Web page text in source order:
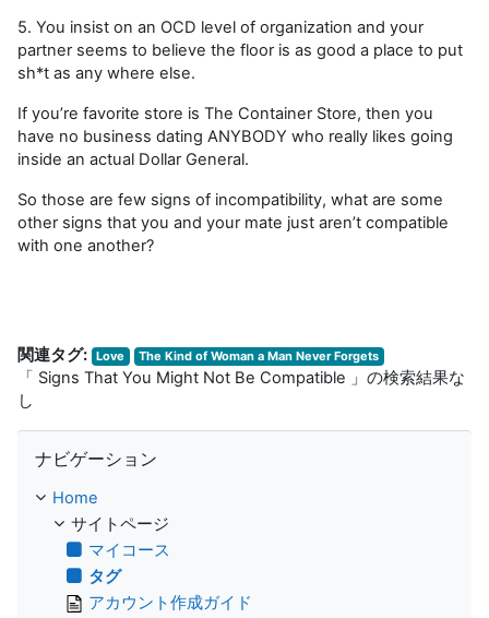
5. You insist on an OCD level of organization and your
partner seems to believe the floor is as good a place to put
sh*t as any where else.
If you’re favorite store is The Container Store, then you
have no business dating ANYBODY who really likes going
inside an actual Dollar General.
So those are few signs of incompatibility, what are some
other signs that you and your mate just aren’t compatible
with one another?
関連タグ: Love The Kind of Woman a Man Never Forgets
「 Signs That You Might Not Be Compatible 」の検索結果な
し
ナビゲーション
Home
サイトページ
マイコース
タグ
アカウント作成ガイド